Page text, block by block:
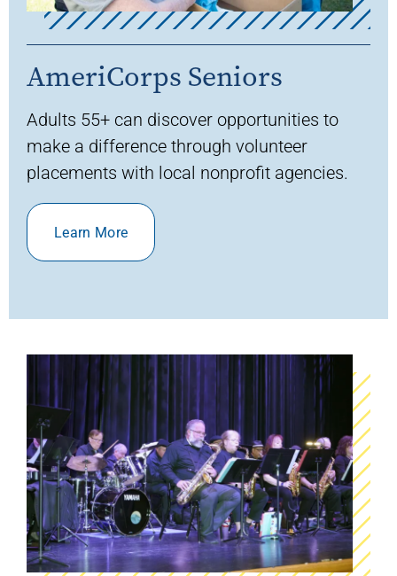
AmeriCorps Seniors
Adults 55+ can discover opportunities to
make a difference through volunteer
placements with local nonprofit agencies.
Learn More